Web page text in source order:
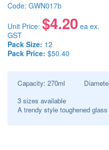
Code: GWN017b
Unit Price: $4.20ea ex.
GST
Pack Size: 12
Pack Price: $50.40
Capacity: 270ml
3 sizes available
A trendy style toughened